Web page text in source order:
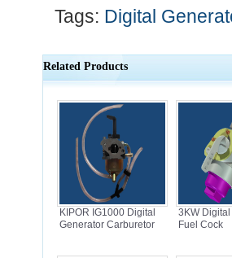
Tags: Digital
Related Products
KIPOR IG1000 Digital
Generator Carburetor
3KW
Fuel Cock